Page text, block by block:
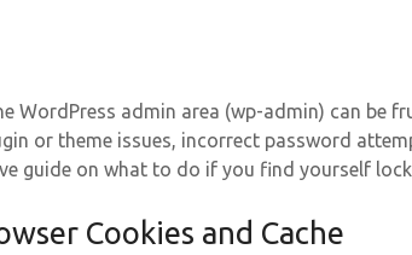
WordPress admin area (wp-admin) can be
or theme issues, incorrect password
guide on what to do if you find yourself
Cookies and Cache